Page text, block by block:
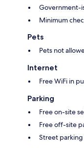
Government-
Minimum
Pets
Pets not
Internet
Free WiFi in
Parking
Free on-site
Free off-site
Street parking